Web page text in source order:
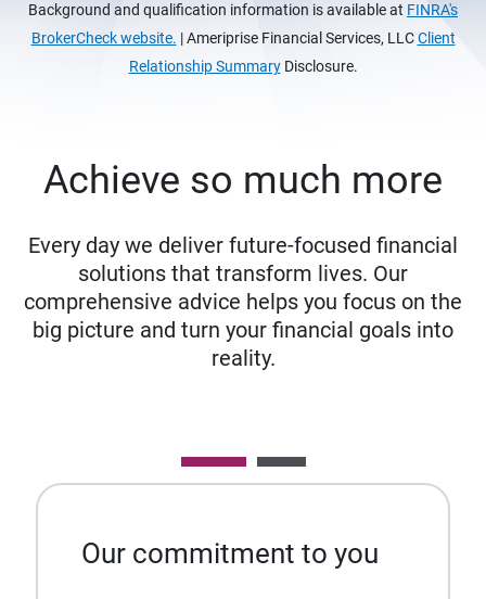
Background and qualification information is available at FINRA's
BrokerCheck website. | Ameriprise Financial Services, LLCClient
Relationship SummaryDisclosure.
Achieve so much more
Every day we deliver future-focused financial
solutions that transform lives. Our
comprehensive advice helps you focus on the
big picture and turn your financial goals into
reality.
Our commitment to you